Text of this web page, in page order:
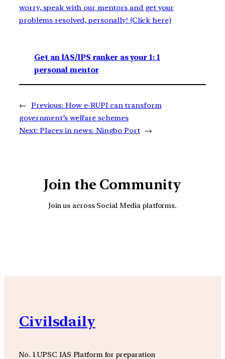
worry, speak with our mentors and get your
problems resolved, personally! (Click here)
Get an IAS/IPS ranker as your 1: 1
personal mentor
← Previous: How e-RUPI can transform
government’s welfare schemes
Next: Places in news: Ningbo Port →
Join the Community
Join us across Social Media platforms.
Civilsdaily
No. 1 UPSC IAS Platform for preparation